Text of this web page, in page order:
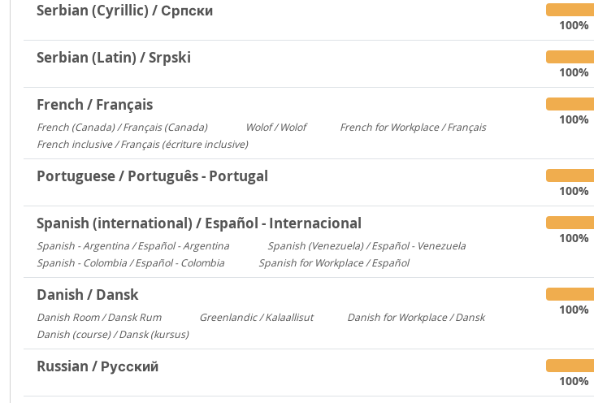
Serbian (Cyrillic) / Српски
100%
Serbian (Latin) / Srpski
100%
French / Français
French (Canada) / Français (Canada) Wolof / Wolof French for Workplace / Français
French inclusive / Français (écriture inclusive)
100%
Portuguese / Português - Portugal
100%
Spanish (international) / Español - Internacional
Spanish - Argentina / Español - Argentina Spanish (Venezuela) / Español - Venezuela
Spanish - Colombia / Español - Colombia Spanish for Workplace / Español
100%
Danish / Dansk
Danish Room / Dansk Rum Greenlandic / Kalaallisut Danish for Workplace / Dansk
Danish (course) / Dansk (kursus)
100%
Russian / Русский
100%